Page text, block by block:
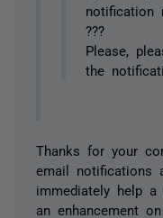
notification
???
Please,
the
Thanks for your
email notifications
immediately help
an enhancement